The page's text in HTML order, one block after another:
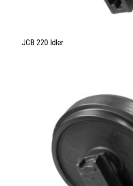
JCB 220 Idler